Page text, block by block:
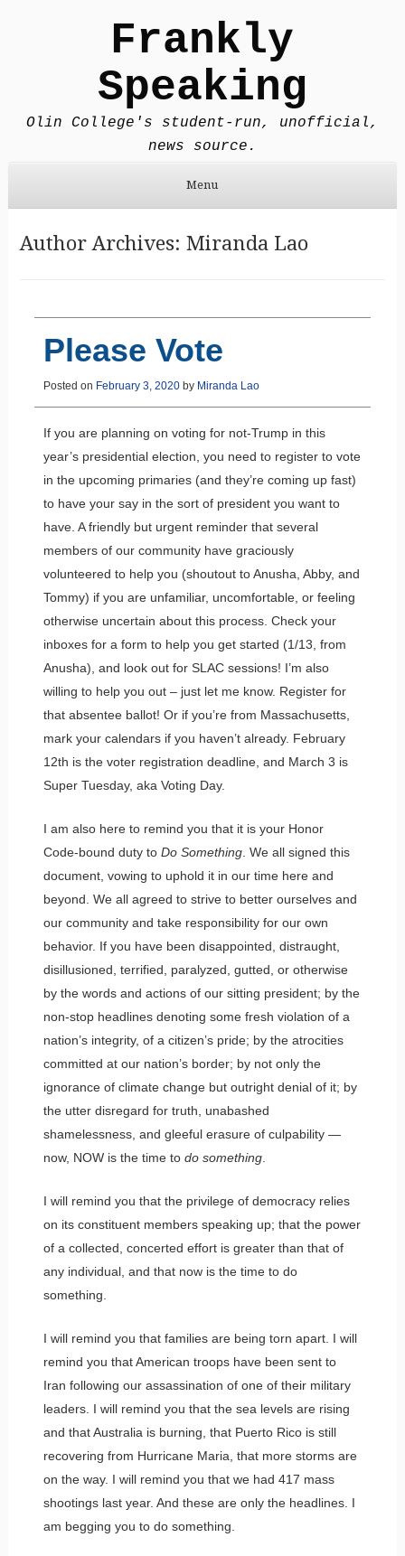
Frankly
Speaking
Olin College's student-run, unofficial,
news source.
Menu
Author Archives: Miranda Lao
Please Vote
Posted on February 3, 2020by Miranda Lao
If you are planning on voting for not-Trump in this
year’s presidential election, you need to register to vote
in the upcoming primaries (and they’re coming up fast)
to have your say in the sort of president you want to
have. A friendly but urgent reminder that several
members of our community have graciously
volunteered to help you (shoutout to Anusha, Abby, and
Tommy) if you are unfamiliar, uncomfortable, or feeling
otherwise uncertain about this process. Check your
inboxes for a form to help you get started (1/13, from
Anusha), and look out for SLAC sessions! I’m also
willing to help you out – just let me know. Register for
that absentee ballot! Or if you’re from Massachusetts,
mark your calendars if you haven’t already. February
12th is the voter registration deadline, and March 3 is
Super Tuesday, aka Voting Day.
I am also here to remind you that it is your Honor
Code-bound duty to Do Something. We all signed this
document, vowing to uphold it in our time here and
beyond. We all agreed to strive to better ourselves and
our community and take responsibility for our own
behavior. If you have been disappointed, distraught,
disillusioned, terrified, paralyzed, gutted, or otherwise
by the words and actions of our sitting president; by the
non-stop headlines denoting some fresh violation of a
nation’s integrity, of a citizen’s pride; by the atrocities
committed at our nation’s border; by not only the
ignorance of climate change but outright denial of it; by
the utter disregard for truth, unabashed
shamelessness, and gleeful erasure of culpability —
now, NOW is the time to do something.
I will remind you that the privilege of democracy relies
on its constituent members speaking up; that the power
of a collected, concerted effort is greater than that of
any individual, and that now is the time to do
something.
I will remind you that families are being torn apart. I will
remind you that American troops have been sent to
Iran following our assassination of one of their military
leaders. I will remind you that the sea levels are rising
and that Australia is burning, that Puerto Rico is still
recovering from Hurricane Maria, that more storms are
on the way. I will remind you that we had 417 mass
shootings last year. And these are only the headlines. I
am begging you to do something.